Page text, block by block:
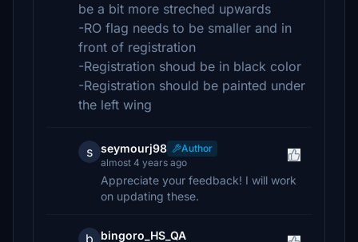
be a bit more streched upwards
-RO flag needs to be smaller and in
front of registration
-Registration shoud be in black color
-Registration should be painted under
the left wing
s seymourj98
Author
almost 4 years ago
Appreciate your feedback! I will work
on updating these.
b bingoro_HS_QA